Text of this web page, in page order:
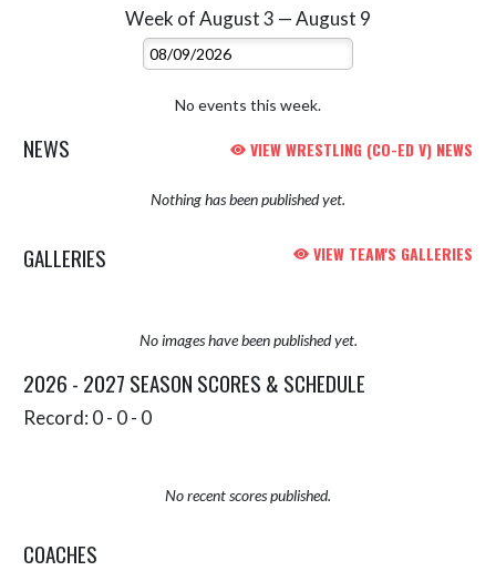
Week of August 3 — August 9
Select Week
No events this week.
NEWS VIEW WRESTLING (CO-ED V) NEWS
Nothing has been published yet.
GALLERIES VIEW TEAM'S GALLERIES
No images have been published yet.
2026 - 2027 SEASON SCORES & SCHEDULE
Record: 0 - 0 - 0
No recent scores published.
COACHES